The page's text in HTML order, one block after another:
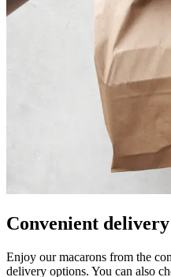
Convenient
Enjoy our macarons from the
delivery options. You can also